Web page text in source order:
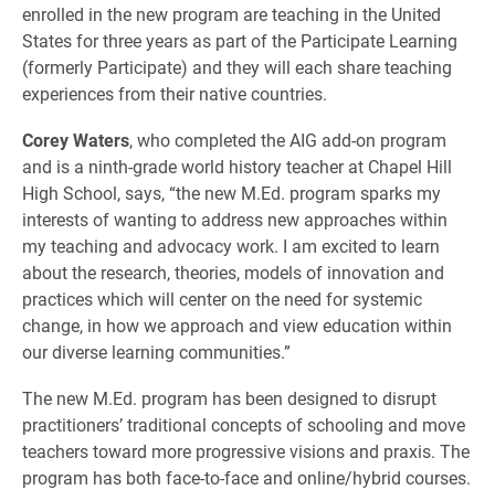
enrolled in the new program are teaching in the United
States for three years as part of the Participate Learning
(formerly Participate) and they will each share teaching
experiences from their native countries.
Corey Waters, who completed the AIG add-on program
and is a ninth-grade world history teacher at Chapel Hill
High School, says, “the new M.Ed. program sparks my
interests of wanting to address new approaches within
my teaching and advocacy work. I am excited to learn
about the research, theories, models of innovation and
practices which will center on the need for systemic
change, in how we approach and view education within
our diverse learning communities.”
The new M.Ed. program has been designed to disrupt
practitioners’ traditional concepts of schooling and move
teachers toward more progressive visions and praxis. The
program has both face-to-face and online/hybrid courses.